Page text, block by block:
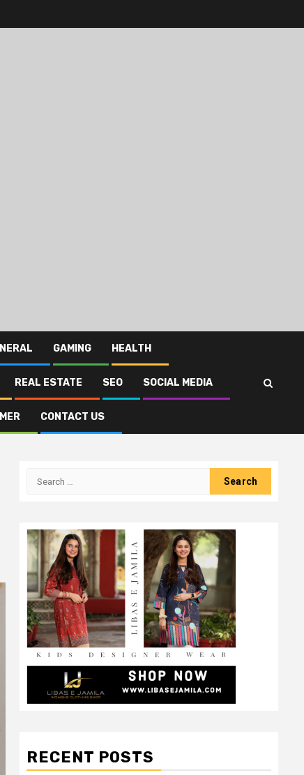
GAMING HEALTH
REAL ESTATE SEO SOCIAL MEDIA
CONTACT US
Search
RECENT POSTS